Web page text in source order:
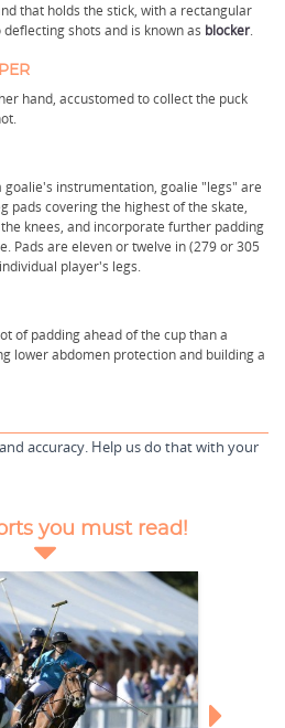
that holds the stick, with a rectangular
shots and is known as blocker.
hand, accustomed to collect the puck
instrumentation, goalie "legs" are
pads covering the highest of the skate,
knees, and incorporate further padding
Pads are eleven or twelve in (279 or 305
player's legs.
of padding ahead of the cup than a
lower abdomen protection and building a
accuracy. Help us do that with your